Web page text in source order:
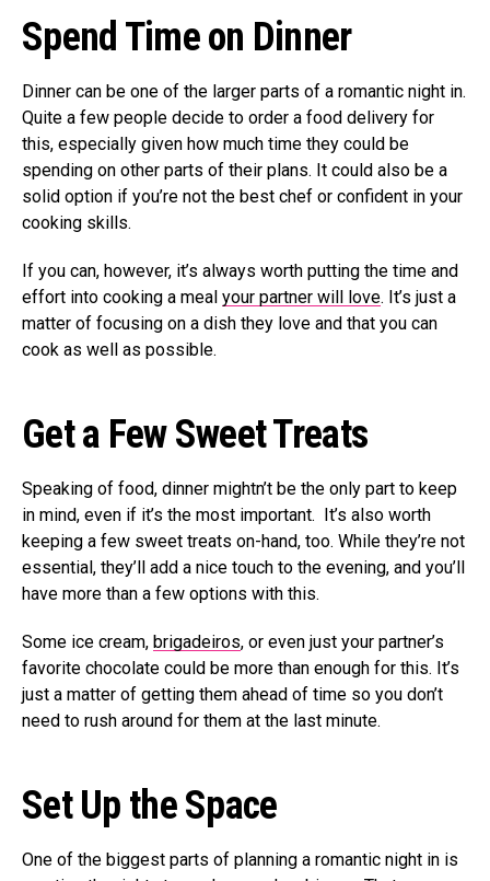
Spend Time on Dinner
Dinner can be one of the larger parts of a romantic night in.
Quite a few people decide to order a food delivery for
this, especially given how much time they could be
spending on other parts of their plans. It could also be a
solid option if you’re not the best chef or confident in your
cooking skills.
If you can, however, it’s always worth putting the time and
effort into cooking a meal your partner will love. It’s just a
matter of focusing on a dish they love and that you can
cook as well as possible.
Get a Few Sweet Treats
Speaking of food, dinner mightn’t be the only part to keep
in mind, even if it’s the most important. It’s also worth
keeping a few sweet treats on-hand, too. While they’re not
essential, they’ll add a nice touch to the evening, and you’ll
have more than a few options with this.
Some ice cream, brigadeiros, or even just your partner’s
favorite chocolate could be more than enough for this. It’s
just a matter of getting them ahead of time so you don’t
need to rush around for them at the last minute.
Set Up the Space
One of the biggest parts of planning a romantic night in is